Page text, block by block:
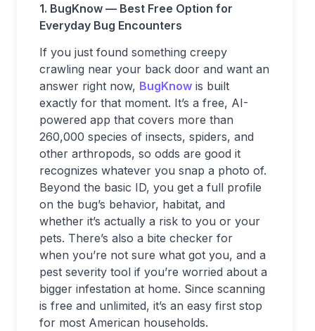
1. BugKnow — Best Free Option for
Everyday Bug Encounters
If you just found something creepy
crawling near your back door and want an
answer right now, BugKnow is built
exactly for that moment. It’s a free, AI-
powered app that covers more than
260,000 species of insects, spiders, and
other arthropods, so odds are good it
recognizes whatever you snap a photo of.
Beyond the basic ID, you get a full profile
on the bug’s behavior, habitat, and
whether it’s actually a risk to you or your
pets. There’s also a bite checker for
when you’re not sure what got you, and a
pest severity tool if you’re worried about a
bigger infestation at home. Since scanning
is free and unlimited, it’s an easy first stop
for most American households.